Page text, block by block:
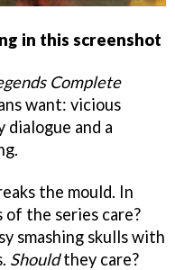
in this screenshot
Complete
want: vicious
dialogue and a
the mould. In
the series care?
smashing skulls with
Shouldthey care?